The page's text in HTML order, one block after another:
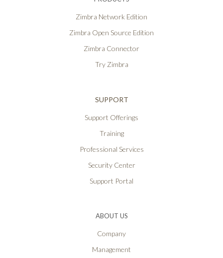
Zimbra Network Edition
Zimbra Open Source Edition
Zimbra Connector
Try Zimbra
SUPPORT
Support Offerings
Training
Professional Services
Security Center
Support Portal
ABOUT US
Company
Management